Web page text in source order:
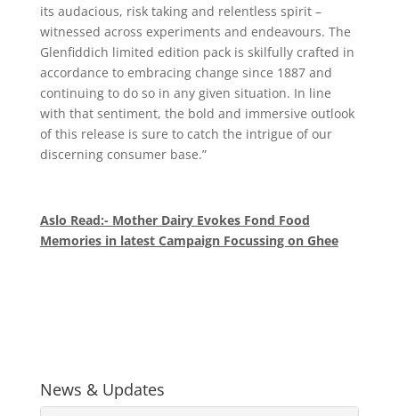
its audacious, risk taking and relentless spirit –
witnessed across experiments and endeavours. The
Glenfiddich limited edition pack is skilfully crafted in
accordance to embracing change since 1887 and
continuing to do so in any given situation. In line
with that sentiment, the bold and immersive outlook
of this release is sure to catch the intrigue of our
discerning consumer base.”
Aslo Read:- Mother Dairy Evokes Fond Food
Memories in latest Campaign Focussing on Ghee
News & Updates